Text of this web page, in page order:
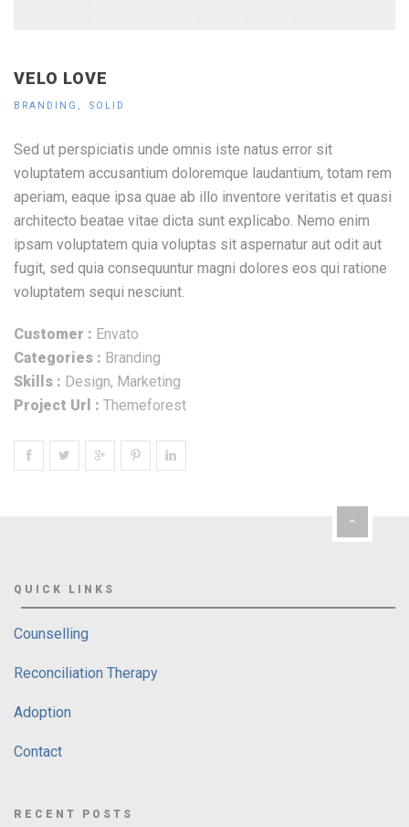
VELO LOVE
BRANDING SOLID
Sed ut perspiciatis unde omnis iste natus error sit
voluptatem accusantium doloremque laudantium, totam rem
aperiam, eaque ipsa quae ab illo inventore veritatis et quasi
architecto beatae vitae dicta sunt explicabo. Nemo enim
ipsam voluptatem quia voluptas sit aspernatur aut odit aut
fugit, sed quia consequuntur magni dolores eos qui ratione
voluptatem sequi nesciunt.
Customer : Envato
Categories : Branding
Skills : Design, Marketing
Project Url : Themeforest
QUICK LINKS
Counselling
Reconciliation Therapy
Adoption
Contact
RECENT POSTS